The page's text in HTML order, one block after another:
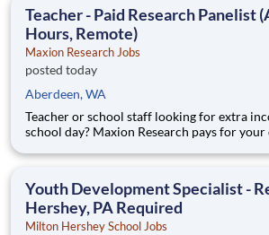
products
Teacher - Paid Research Panelist
Hours, Remote)
Maxion Research Jobs
posted today
Aberdeen, WA
Teacher or school staff looking for extra
school day? Maxion Research pays for
Research runs paid studies where real
products
Youth Development Specialist -
Hershey, PA Required
Milton Hershey School Jobs